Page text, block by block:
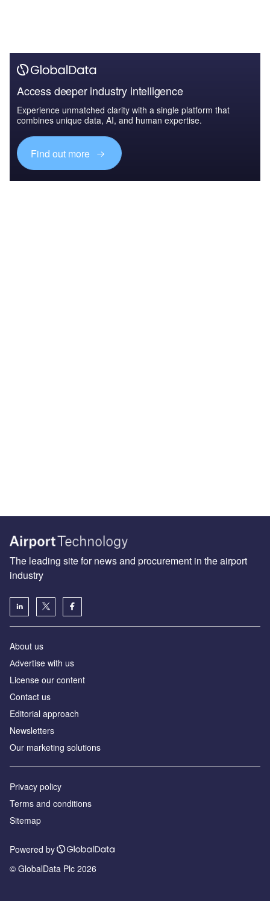
Access deeper industry intelligence
Experience unmatched clarity with a single platform that
combines unique data, AI, and human expertise.
Find out more
The leading site for news and procurement in the airport
industry
About us
Аdvertise with us
License our content
Contact us
Editorial approach
Newsletters
Our marketing solutions
Privacy policy
Terms and conditions
Sitemap
Powered by
© GlobalData Plc 2026